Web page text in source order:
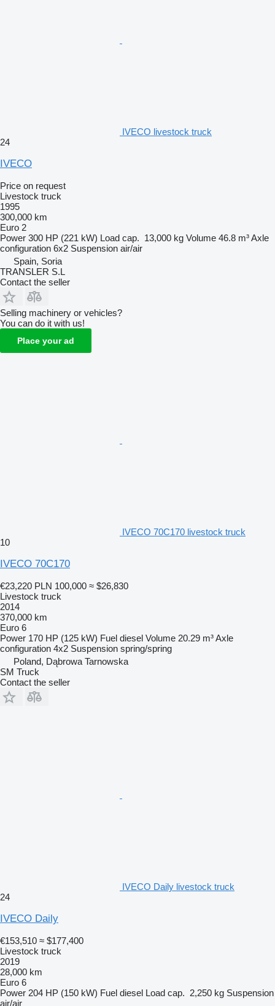
IVECO livestock truck
24
IVECO
Price on request
Livestock truck
1995
300,000 km
Euro 2
Power 300 HP (221 kW) Load cap. 13,000 kg Volume 46.8 m³Axle
configuration 6x2 Suspension air/air
Spain, Soria
TRANSLER S.L
Contact the seller
Selling machinery or vehicles?
You can do it with us!
Place your ad
IVECO 70C170 livestock truck
10
IVECO 70C170
€23,220 PLN 100,000 ≈ $26,830
Livestock truck
2014
370,000 km
Euro 6
Power 170 HP (125 kW) Fuel diesel Volume 20.29 m³Axle
configuration 4x2 Suspension spring/spring
Poland, Dąbrowa Tarnowska
SM Truck
Contact the seller
IVECO Daily livestock truck
24
IVECO Daily
€153,510 ≈ $177,400
Livestock truck
2019
28,000 km
Euro 6
Power 204 HP (150 kW) Fuel diesel Load cap. 2,250 kg Suspension
air/air